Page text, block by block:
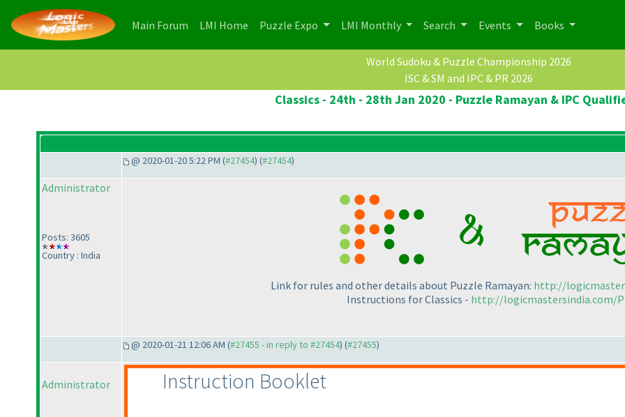
Main Forum (current)
LMI Home (current)
Puzzle Expo LMI Monthly Search Events Books
World Sudoku & Puzzle Championship 2026
ISC & SM and IPC & PR 2026
Classics - 24th - 28th Jan 2020 - Puzzle Ramayan & IPC
@ 2020-01-20 5:22 PM (#27454) (#27454)
Administrator
Posts: 3605
Country : India
Link for rules and other details about Puzzle Ramayan: http://
Instructions for Classics - http://logicmastersindia.com/
@ 2020-01-21 12:06 AM (#27455 - in reply to #27454) (#27455)
Administrator Instruction Booklet